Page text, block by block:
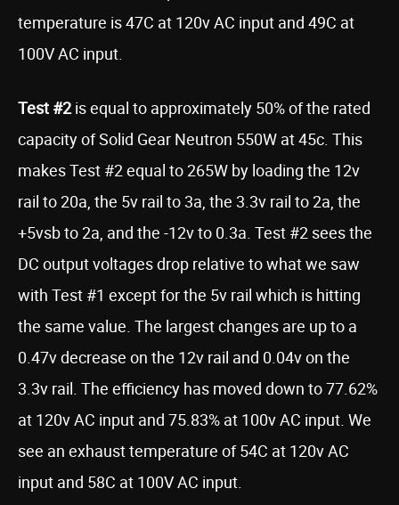
temperature is 47C at 120v AC input and 49C at
100V AC input.
Test #2is equal to approximately 50% of the rated
capacity of Solid Gear Neutron 550W at 45c. This
makes Test #2 equal to 265W by loading the 12v
rail to 20a, the 5v rail to 3a, the 3.3v rail to 2a, the
+5vsb to 2a, and the -12v to 0.3a. Test #2 sees the
DC output voltages drop relative to what we saw
with Test #1 except for the 5v rail which is hitting
the same value. The largest changes are up to a
0.47v decrease on the 12v rail and 0.04v on the
3.3v rail. The efficiency has moved down to 77.62%
at 120v AC input and 75.83% at 100v AC input. We
see an exhaust temperature of 54C at 120v AC
input and 58C at 100V AC input.